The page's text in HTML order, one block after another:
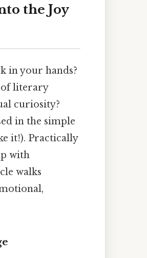
the Joy
in your hands?
of literary
curiosity?
in the simple
it!). Practically
with
walks